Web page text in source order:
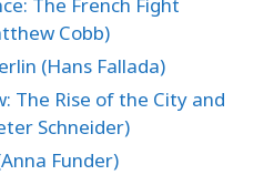
The French Fight
Cobb)
(Hans Fallada)
The Rise of the City and
Schneider)
Funder)